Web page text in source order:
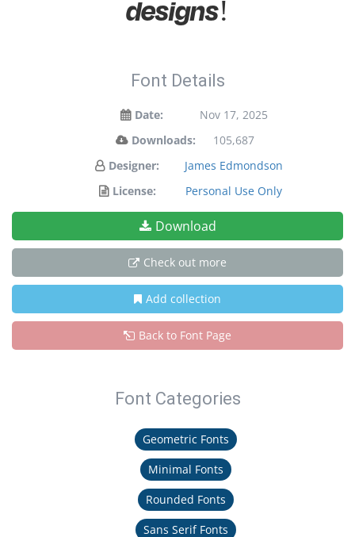
designs!
Font Details
Date:
Nov 17, 2025
Downloads:
105,687
Designer:
James Edmondson
License:
Personal Use Only
Download
Check out more
Add collection
Back to Font Page
Font Categories
Geometric Fonts
Minimal Fonts
Rounded Fonts
Sans Serif Fonts